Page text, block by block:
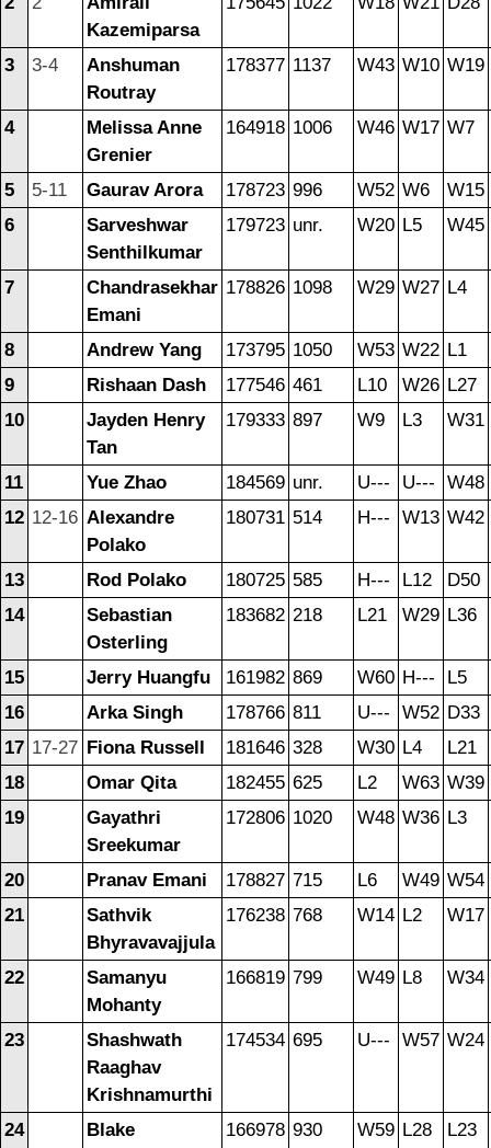
Kazemiparsa
3 3-4
Anshuman
Routray
178377 1137 W43 W10 W19
4
Melissa Anne
Grenier
164918 1006 W46 W17 W7
5 5-11 Gaurav Arora 178723 996 W52 W6
W15
6
Sarveshwar
Senthilkumar
179723 unr. W20 L5 W45
7
Chandrasekhar
Emani
178826 1098 W29 W27 L4
8 Andrew Yang 173795 1050 W53 W22 L1
9
Rishaan Dash 177546 461 L10 W26 L27
10
Jayden Henry
Tan
179333 897 W9 L3 W31
11 Yue Zhao 184569 unr. U--- U---
W48
12 12-16 Alexandre
Polako
180731 514 H--- W13 W42
13 Rod Polako 180725 585 H--- L12
D50
14
Sebastian
Osterling
183682 218 L21 W29 L36
15 Jerry Huangfu 161982 869 W60 H---
L5
16
Arka Singh 178766 811 U--- W52 D33
17 17-27 Fiona Russell 181646 328 W30 L4
L21
18
Omar Qita 182455 625 L2 W63 W39
19
Gayathri
Sreekumar
172806 1020 W48 W36 L3
20 Pranav Emani 178827 715 L6 W49 W54
21
Sathvik
Bhyravavajjula
176238 768 W14 L2 W17
22
Samanyu
Mohanty
166819 799 W49 L8 W34
23
Shashwath
Raaghav
Krishnamurthi
174534 695 U--- W57 W24
24
Blake
166978 930 W59 L28 L23